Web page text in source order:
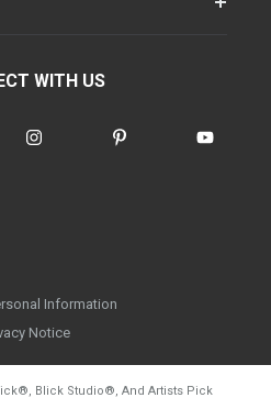
WITH US
Information
Notice
®, Blick Studio®, And Artists Pick